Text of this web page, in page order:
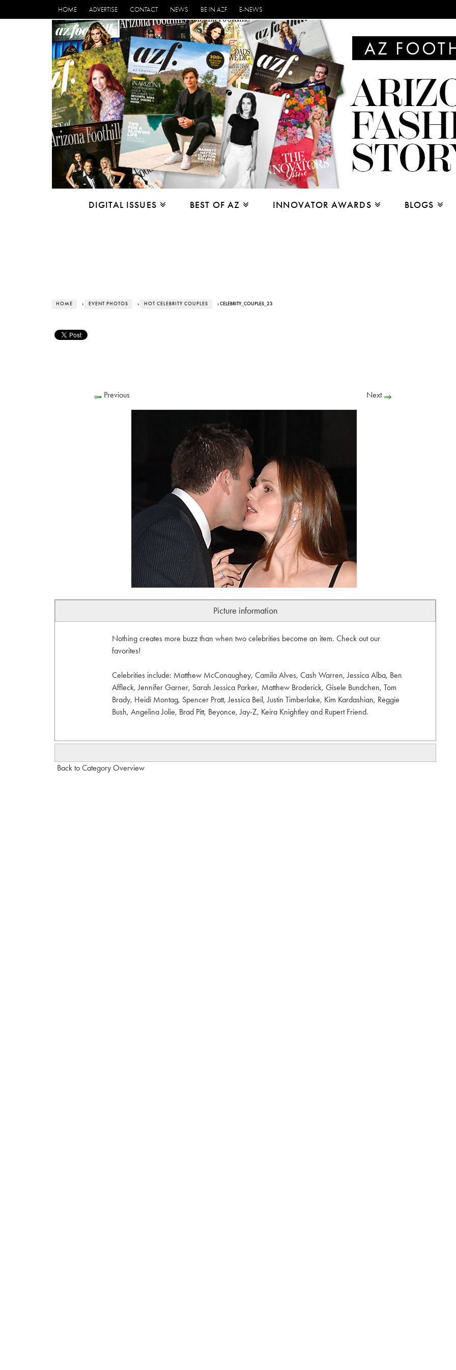
HOME ADVERTISE CONTACT NEWS BE IN AZF E-NEWS
DIGITAL ISSUES BEST OF AZ INNOVATOR AWARDS BLOGS
HOME › EVENT PHOTOS › HOT CELEBRITY COUPLES › CELEBRITY_COUPLES_23
Previous Next
Picture information
Nothing creates more buzz than when two celebrities become an item. Check out our
favorites!
Celebrities include: Matthew McConaughey, Camila Alves, Cash Warren, Jessica Alba, Ben
Affleck, Jennifer Garner, Sarah Jessica Parker, Matthew Broderick, Gisele Bundchen, Tom
Brady, Heidi Montag, Spencer Pratt, Jessica Beil, Justin Timberlake, Kim Kardashian, Reggie
Bush, Angelina Jolie, Brad Pitt, Beyonce, Jay-Z, Keira Knightley and Rupert Friend.
Back to Category Overview